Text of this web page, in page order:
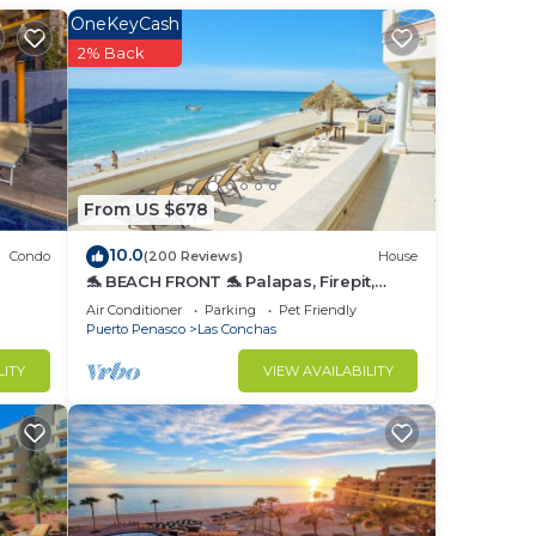
or
Condo
From US $678
OneKeyCash
2% Back
10.0(200 Reviews) House
🐬 BEACH FRONT 🐬 Palapas, Firepit,
Upstairs Deck, Whole House - PLAYA
ARCADIA
Air Conditioner Parking
Pet Friendly
Puerto Penasco
Las Conchas
VIEW AVAILABILITY